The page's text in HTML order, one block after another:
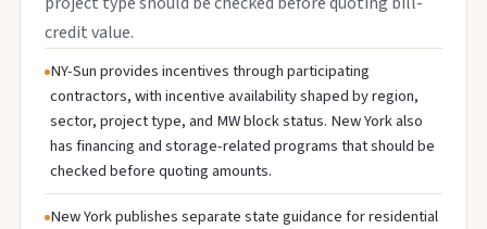
credit value.
NY-Sun provides incentives through participating
contractors, with incentive availability shaped by region,
sector, project type, and MW block status. New York also
has financing and storage-related programs that should be
checked before quoting amounts.
New York publishes separate state guidance for residential